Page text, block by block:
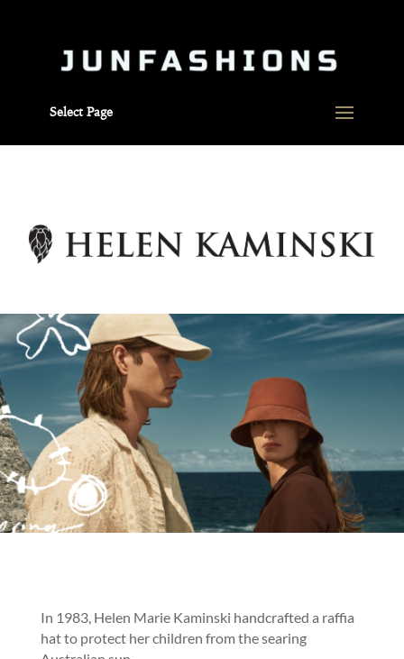
Select Page
In 1983, Helen Marie Kaminski handcrafted a raffia
hat to protect her children from the searing